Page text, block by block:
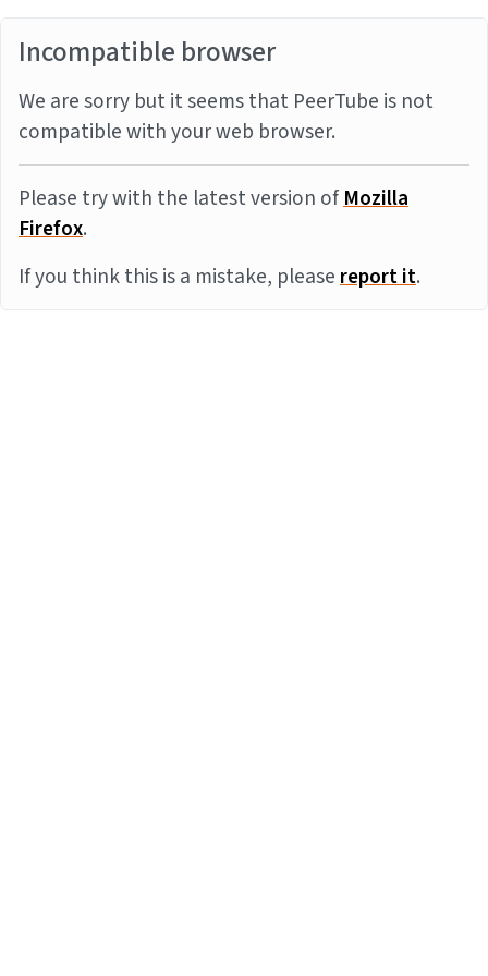
Incompatible browser
We are sorry but it seems that PeerTube is not
compatible with your web browser.
Please try with the latest version ofMozilla
Firefox.
If you think this is a mistake, pleasereport it.